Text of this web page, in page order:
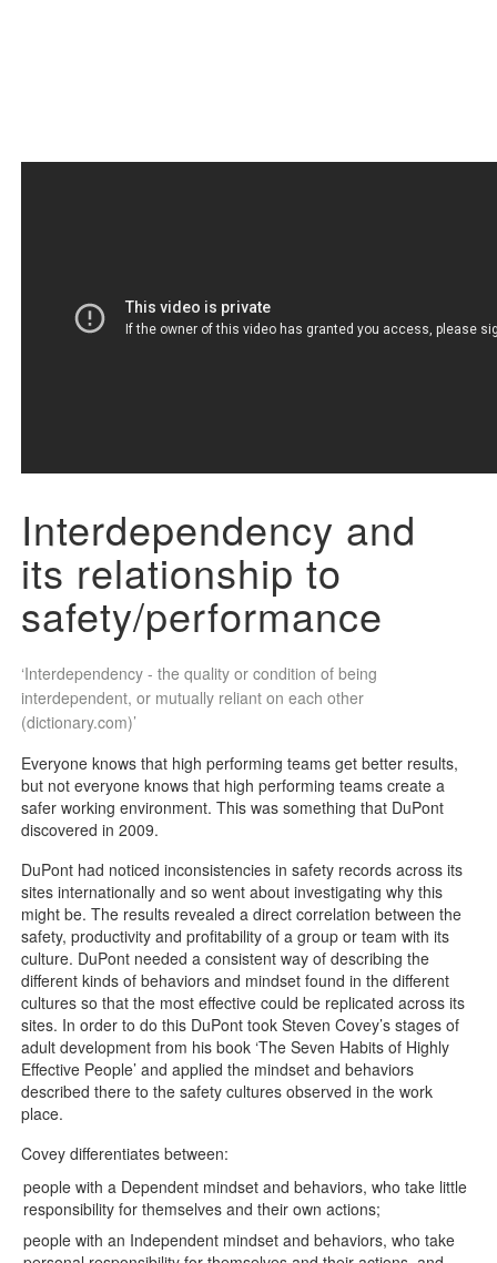
Interdependency and
its relationship to
safety/performance
‘Interdependency - the quality or condition of being
interdependent, or mutually reliant on each other
(dictionary.com)’
Everyone knows that high performing teams get better results,
but not everyone knows that high performing teams create a
safer working environment. This was something that DuPont
discovered in 2009.
DuPont had noticed inconsistencies in safety records across its
sites internationally and so went about investigating why this
might be. The results revealed a direct correlation between the
safety, productivity and profitability of a group or team with its
culture. DuPont needed a consistent way of describing the
different kinds of behaviors and mindset found in the different
cultures so that the most effective could be replicated across its
sites. In order to do this DuPont took Steven Covey’s stages of
adult development from his book ‘The Seven Habits of Highly
Effective People’ and applied the mindset and behaviors
described there to the safety cultures observed in the work
place.
Covey differentiates between:
people with a Dependent mindset and behaviors, who take little
responsibility for themselves and their own actions;
people with an Independent mindset and behaviors, who take